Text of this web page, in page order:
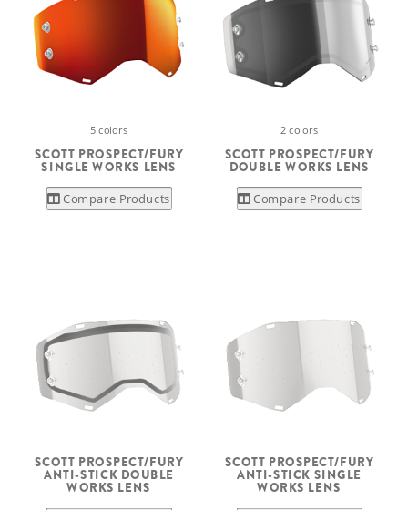
5 colors
SCOTT PROSPECT/FURY
SINGLE WORKS LENS
Compare Products
2 colors
SCOTT PROSPECT/FURY
DOUBLE WORKS LENS
Compare Products
SCOTT PROSPECT/FURY
ANTI-STICK DOUBLE
WORKS LENS
SCOTT PROSPECT/FURY
ANTI-STICK SINGLE
WORKS LENS